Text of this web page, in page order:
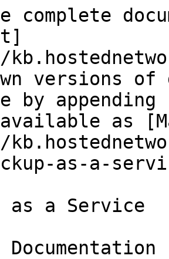
complete
versions of
by
as
as-a-
as a Service
Documentation